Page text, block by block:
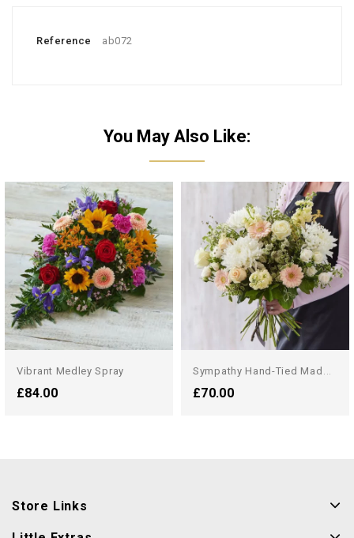
Reference ab072
You May Also Like:
Vibrant Medley Spray
£84.00 £70.00
Store Links